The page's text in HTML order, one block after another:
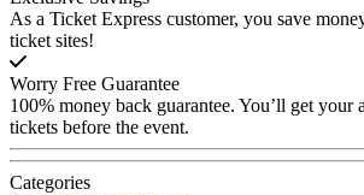
As a Ticket Express customer, you save
ticket sites!
Worry Free Guarantee
100% money back guarantee. You’ll get your
tickets before the event.
Categories